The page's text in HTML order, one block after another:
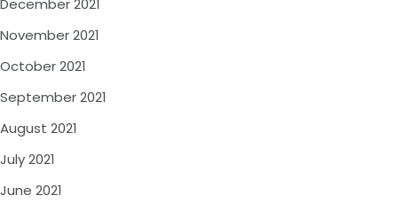
December 2021
November 2021
October 2021
September 2021
August 2021
July 2021
June 2021